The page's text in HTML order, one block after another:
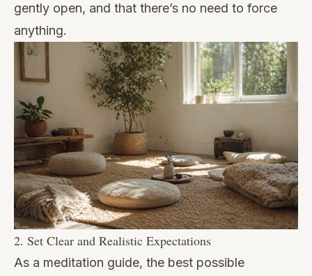
gently open, and that there’s no need to force
anything.
2. Set Clear and Realistic Expectations
As a meditation guide, the best possible